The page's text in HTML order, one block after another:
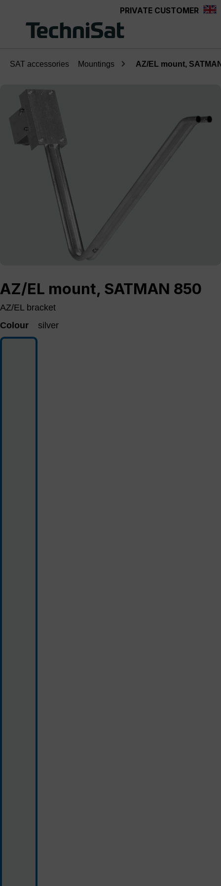
PRIVATE CUSTOMER
SAT accessories Mountings AZ/EL mount,
Skip image gallery
AZ/EL mount, SATMAN 850
AZ/EL bracket
Colour
silver